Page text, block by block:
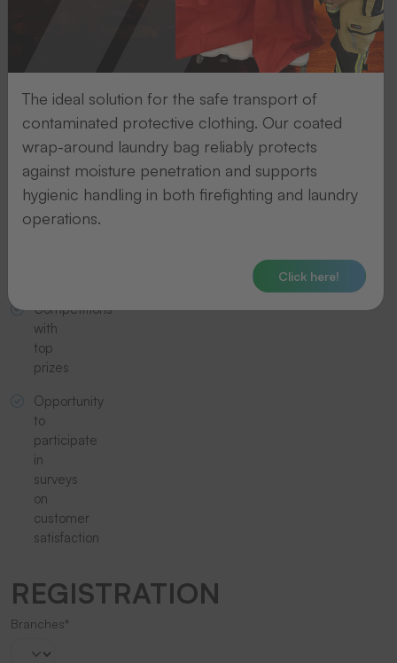
new
products
Invitations
to
trade
fairs
Exclusive
Competitions
with
top
prizes
Opportunity
to
participate
in
surveys
on
customer
satisfaction
REGISTRATION
Branches*
The ideal solution for the safe transport of
contaminated protective clothing. Our coated
wrap-around laundry bag reliably protects
against moisture penetration and supports
hygienic handling in both firefighting and laundry
operations.
Click here!